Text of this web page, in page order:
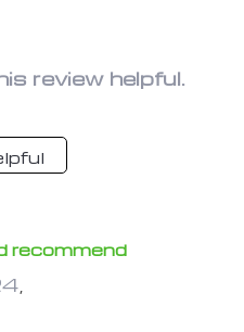
review helpful.
recommend